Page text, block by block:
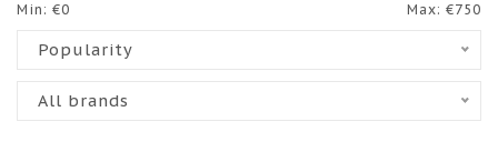
Min: €0 Max: €750
Popularity
All brands